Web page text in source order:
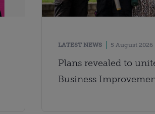
LATEST NEWS 5 August 2026
Plans revealed to
Business